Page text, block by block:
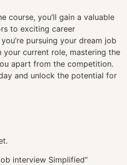
course, you’ll gain a valuable
to exciting career
pursuing your dream job
your current role, mastering the
apart from the competition.
and unlock the potential for
interview Simplified”